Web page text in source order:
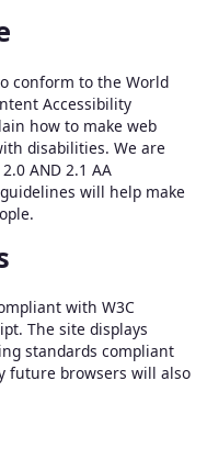
conform to the World
Accessibility
how to make web
disabilities. We are
AND 2.1 AA
will help make
with W3C
The site displays
standards compliant
future browsers will also